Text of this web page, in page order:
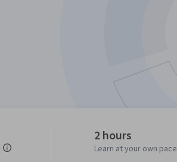
2 hours
Learn at your own pace